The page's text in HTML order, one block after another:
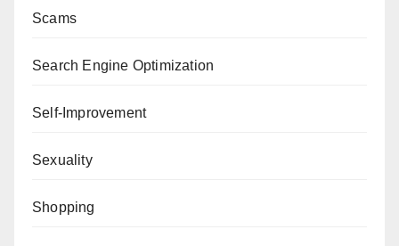
Scams
Search Engine Optimization
Self-Improvement
Sexuality
Shopping